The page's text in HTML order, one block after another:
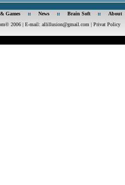
Games News Brain Soft
About
2006 | E-mail: allillusion@gmail.com | Privat Policy